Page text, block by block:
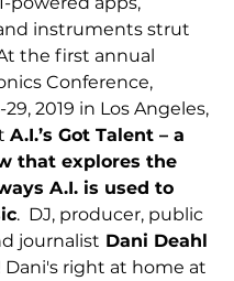
instruments strut
the first annual
Conference,
2019 in Los Angeles,
A.I.’s Got Talent – a
that explores the
A.I. is used to
.  DJ, producer, public
journalist Dani Deahl
Dani's right at home at